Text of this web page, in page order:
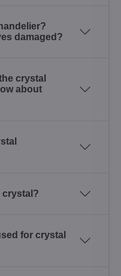
damaged?
crystal
about
crystal?
for crystal